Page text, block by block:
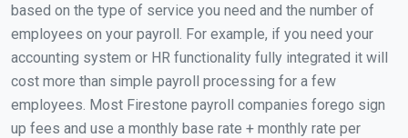
based on the type of service you need and the number of
employees on your payroll. For example, if you need your
accounting system or HR functionality fully integrated it will
cost more than simple payroll processing for a few
employees. Most Firestone payroll companies forego sign
up fees and use a monthly base rate + monthly rate per